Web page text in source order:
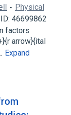
Physical
46699862
factors
arrow}{ital
Expand